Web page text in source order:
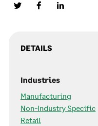
DETAILS
Industries
Manufacturing
Non-Industry Specific
Retail